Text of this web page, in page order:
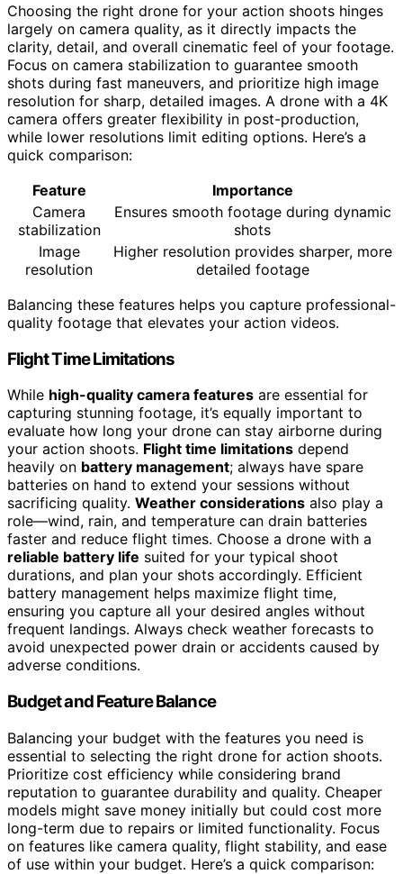
Choosing the right drone for your action shoots hinges
largely on camera quality, as it directly impacts the
clarity, detail, and overall cinematic feel of your footage.
Focus on camera stabilization to guarantee smooth
shots during fast maneuvers, and prioritize high image
resolution for sharp, detailed images. A drone with a 4K
camera offers greater flexibility in post-production,
while lower resolutions limit editing options. Here’s a
quick comparison:
Feature
Importance
Camera
stabilization
Ensures smooth footage during dynamic
shots
Image
resolution
Higher resolution provides sharper, more
detailed footage
Balancing these features helps you capture professional-
quality footage that elevates your action videos.
Flight Time Limitations
While high-quality camera features are essential for
capturing stunning footage, it’s equally important to
evaluate how long your drone can stay airborne during
your action shoots. Flight time limitations depend
heavily on battery management; always have spare
batteries on hand to extend your sessions without
sacrificing quality. Weather considerations also play a
role—wind, rain, and temperature can drain batteries
faster and reduce flight times. Choose a drone with a
reliable battery life suited for your typical shoot
durations, and plan your shots accordingly. Efficient
battery management helps maximize flight time,
ensuring you capture all your desired angles without
frequent landings. Always check weather forecasts to
avoid unexpected power drain or accidents caused by
adverse conditions.
Budget and Feature Balance
Balancing your budget with the features you need is
essential to selecting the right drone for action shoots.
Prioritize cost efficiency while considering brand
reputation to guarantee durability and quality. Cheaper
models might save money initially but could cost more
long-term due to repairs or limited functionality. Focus
on features like camera quality, flight stability, and ease
of use within your budget. Here’s a quick comparison: